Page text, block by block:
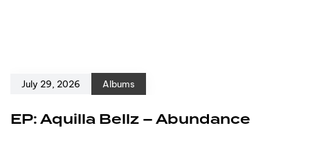
July 29, 2026 Albums
EP: Aquilla Bellz – Abundance